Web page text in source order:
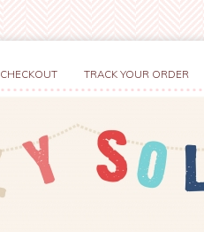
CHECKOUT TRACK YOUR ORDER